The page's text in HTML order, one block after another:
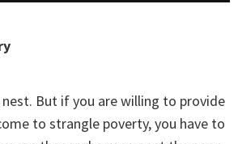
nest. But if you are willing to provide
to strangle poverty, you have to